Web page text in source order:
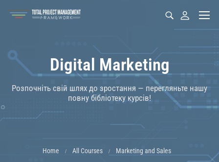
Digital Marketing
Розпочніть свій шлях до зростання — перегляньте нашу
повну бібліотеку курсів!
Home All Courses Marketing and Sales